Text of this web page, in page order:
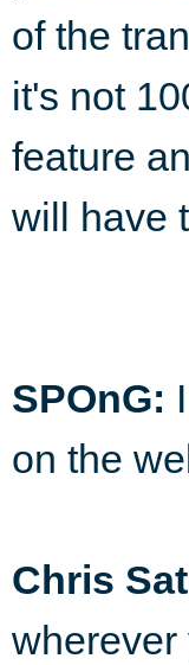
of the
it's not
feature
will have
SPOnG:
on the
Chris
wherever